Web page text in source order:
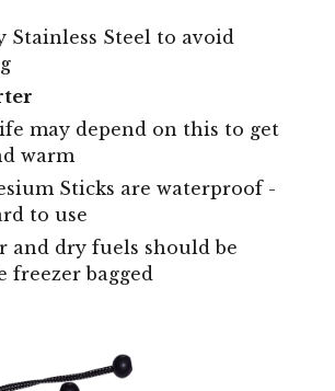
Stainless Steel to avoid
may depend on this to get
warm
Sticks are waterproof -
to use
and dry fuels should be
freezer bagged